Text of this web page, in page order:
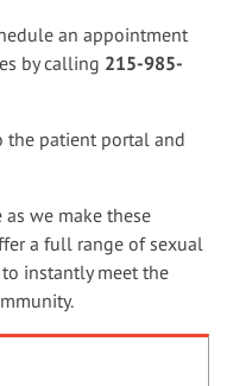
an appointment
by calling 215-985-
the patient portal and
we make these
a full range of sexual
instantly meet the